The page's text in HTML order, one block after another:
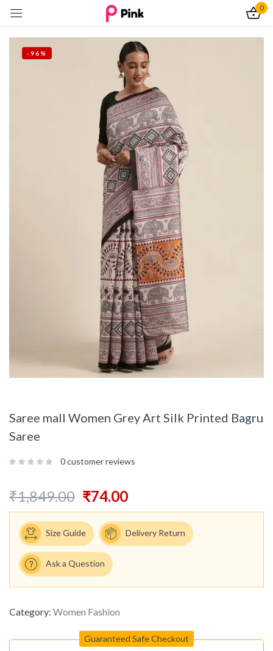
0
-96%
Saree mall Women Grey Art Silk Printed Bagru
Saree
0customer reviews
₹1,849.00 ₹74.00
Size Guide Delivery Return
Ask a Question
Category: Women Fashion
Guaranteed Safe Checkout
Sign in
Remember me
Log In
Create an account